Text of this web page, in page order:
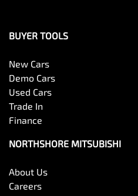
BUYER TOOLS
New Cars
Demo Cars
Used Cars
Trade In
Finance
NORTHSHORE MITSUBISHI
About Us
Careers